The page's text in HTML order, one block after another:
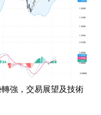
強，交易展望及技術